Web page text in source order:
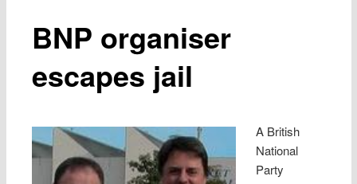
BNP organiser
escapes jail
A British
National
Party